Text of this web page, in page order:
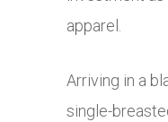
apparel.
Arriving in a
single-